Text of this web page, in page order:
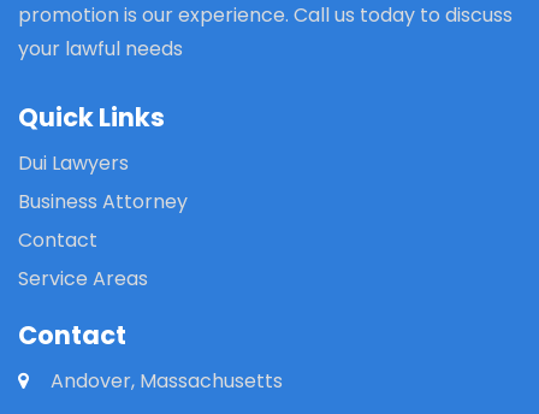
promotion is our experience. Call us today to discuss
your lawful needs
Quick Links
Dui Lawyers
Business Attorney
Contact
Service Areas
Contact
Andover, Massachusetts